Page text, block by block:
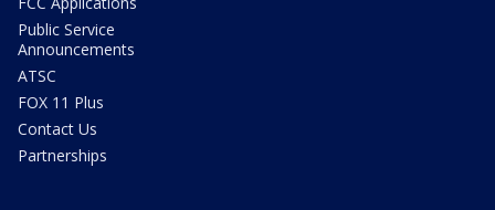
Public Service
Announcements
ATSC
FOX 11 Plus
Contact Us
Partnerships